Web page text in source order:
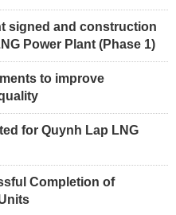
signed and construction
Power Plant (Phase 1)
to improve
for Quynh Lap LNG
Completion of